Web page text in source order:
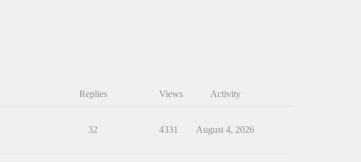
Replies Views Activity
32 4331 August 4, 2026